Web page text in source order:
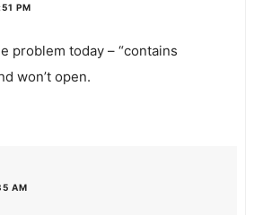
PM
problem today – “contains
won’t open.
AM